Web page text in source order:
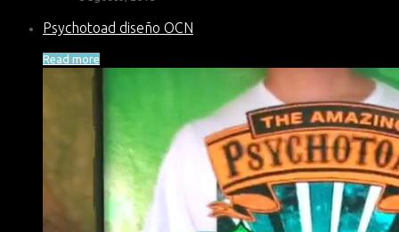
Psychotoad diseño OCN
Read more